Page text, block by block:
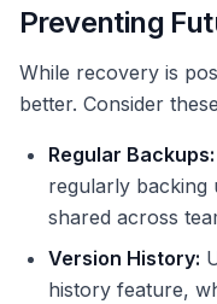
Preventing
While recovery is
better. Consider
Regular Backups:
regularly backing
shared across
Version History:
history feature,